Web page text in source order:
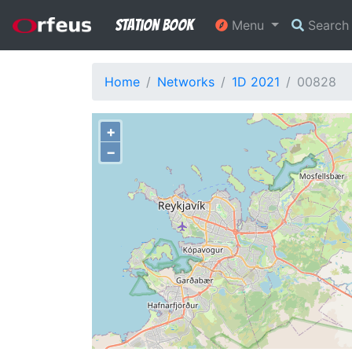
Station Book Menu Search
Home Networks 1D 2021 00828
+
−